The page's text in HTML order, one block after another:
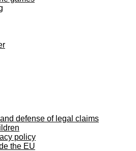
defense of legal claims
policy
the EU